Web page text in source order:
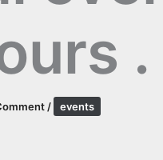
.
/ events